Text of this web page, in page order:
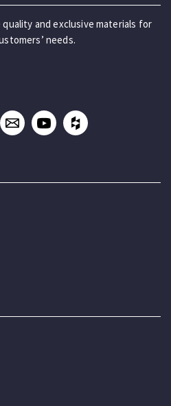
and exclusive materials for
needs.